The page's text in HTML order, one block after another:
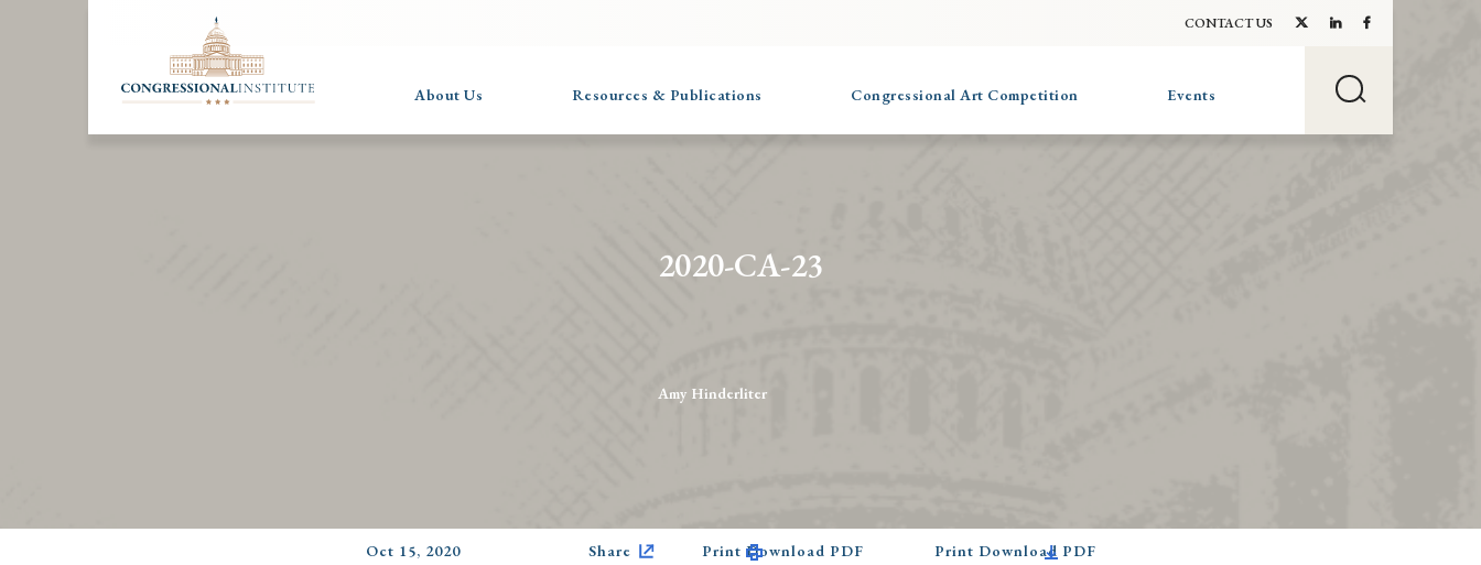
CONTACT US
About Us Resources & Publications Congressional Art Competition Events
2020-CA-23
Amy Hinderliter
Oct 15, 2020 Share Print Download PDF Print Download PDF